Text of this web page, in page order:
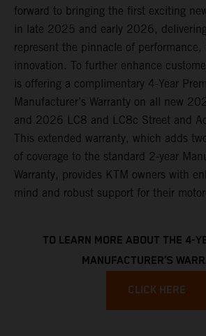
forward to bringing the first exciting
in late 2025 and early 2026,
represent the pinnacle of performance,
innovation. To further enhance
is offering a complimentary 4-Year
Manufacturer’s Warranty on all new
and 2026 LC8 and LC8c Street and
This extended warranty, which adds
of coverage to the standard 2-year
Warranty, provides KTM owners with
mind and robust support for their
TO LEARN MORE ABOUT THE 4-
MANUFACTURER’S
CLICK HERE